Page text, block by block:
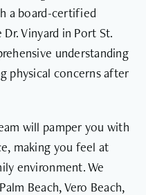
a board-certified
Vinyard in Port St.
understanding
physical concerns after
will pamper you with
making you feel at
environment. We
Beach, Vero Beach,